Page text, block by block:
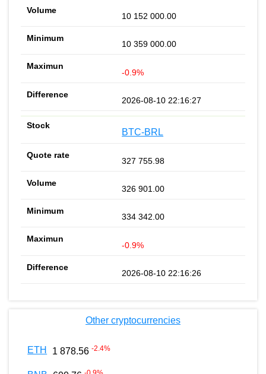
10 152 000.00
10 359 000.00
-0.9%
2026-08-10 22:16:27
BTC-BRL
327 755.98
326 901.00
334 342.00
-0.9%
2026-08-10 22:16:26
Other cryptocurrencies
ETH 1 878.56 -2.4%